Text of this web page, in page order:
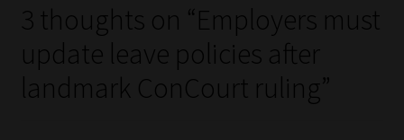
3 thoughts on “Employers must
update leave policies after
landmark ConCourt ruling”